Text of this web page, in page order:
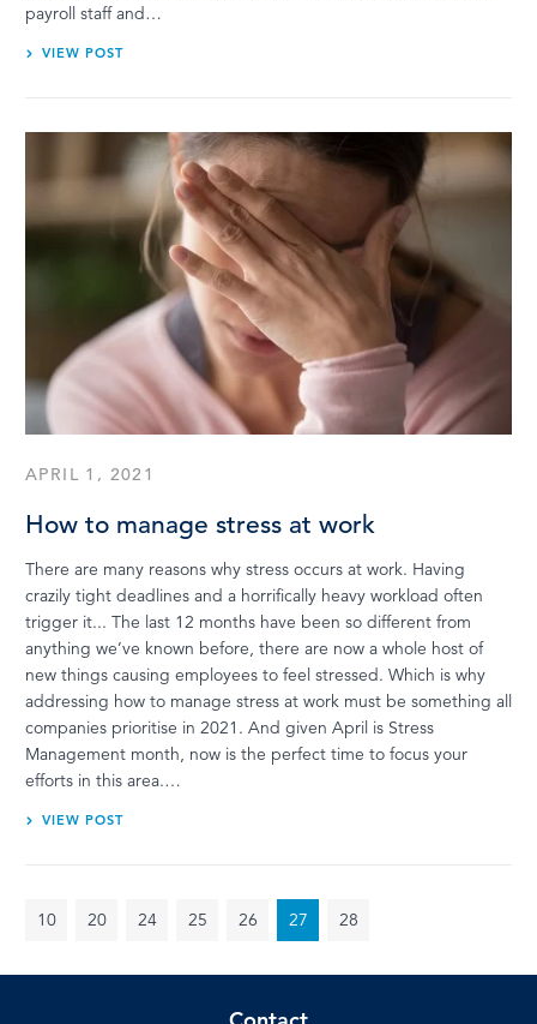
payroll staff and…
VIEW POST
APRIL 1, 2021
How to manage stress at work
There are many reasons why stress occurs at work. Having
crazily tight deadlines and a horrifically heavy workload often
trigger it... The last 12 months have been so different from
anything we’ve known before, there are now a whole host of
new things causing employees to feel stressed. Which is why
addressing how to manage stress at work must be something all
companies prioritise in 2021. And given April is Stress
Management month, now is the perfect time to focus your
efforts in this area.…
VIEW POST
10 20 24 25 26 27 28